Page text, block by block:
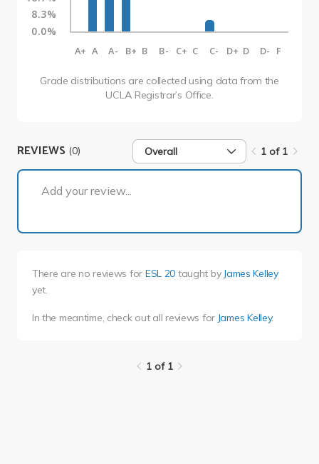
8.3%
0.0%
A+ A A- B+ B B- C+ C C- D+ D D- F
Grade distributions are collected using data from the
UCLA Registrar’s Office.
REVIEWS (0) Overall 1 of 1
Add your review...
There are no reviews for ESL 20 taught by James Kelley
yet.
In the meantime, check out all reviews for James Kelley.
1 of 1